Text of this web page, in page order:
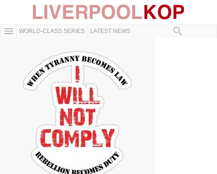
WORLD-CLASS SERIES LATEST NEWS